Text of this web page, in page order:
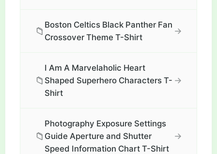
📁
Boston Celtics Black Panther Fan
Crossover Theme T-Shirt
→
📁
I Am A Marvelaholic Heart
Shaped Superhero Characters T-
Shirt
→
📁
Photography Exposure Settings
Guide Aperture and Shutter
Speed Information Chart T-Shirt
→